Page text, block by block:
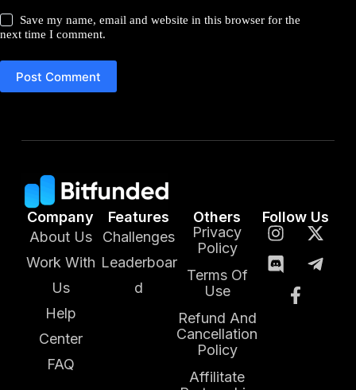
Save my name, email and website in this browser for the
next time I comment.
Post Comment
Company
About Us
Work With
Us
Help
Center
FAQ
Features
Challenges
Leaderboar
d
Others
Privacy
Policy
Terms Of
Use
Refund And
Cancellation
Policy
Affilitate
Follow Us